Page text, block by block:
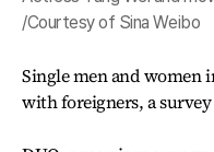
/Courtesy of Sina Weibo
Single men and women
with foreigners, a survey